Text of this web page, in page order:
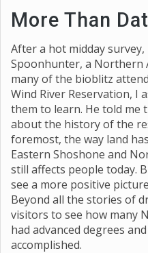
More Than
After a hot midday
Spoonhunter, a Northern
many of the bioblitz
Wind River Reservation, I
them to learn. He told me
about the history of the
foremost, the way land
Eastern Shoshone and
still affects people today.
see a more positive
Beyond all the stories of
visitors to see how many
had advanced degrees
accomplished.